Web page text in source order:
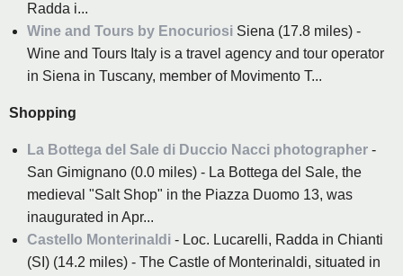
Radda i...
Wine and Tours by Enocuriosi Siena (17.8 miles) -
Wine and Tours Italy is a travel agency and tour operator
in Siena in Tuscany, member of Movimento T...
Shopping
La Bottega del Sale di Duccio Nacci photographer -
San Gimignano (0.0 miles) - La Bottega del Sale, the
medieval "Salt Shop" in the Piazza Duomo 13, was
inaugurated in Apr...
Castello Monterinaldi - Loc. Lucarelli, Radda in Chianti
(SI) (14.2 miles) - The Castle of Monterinaldi, situated in